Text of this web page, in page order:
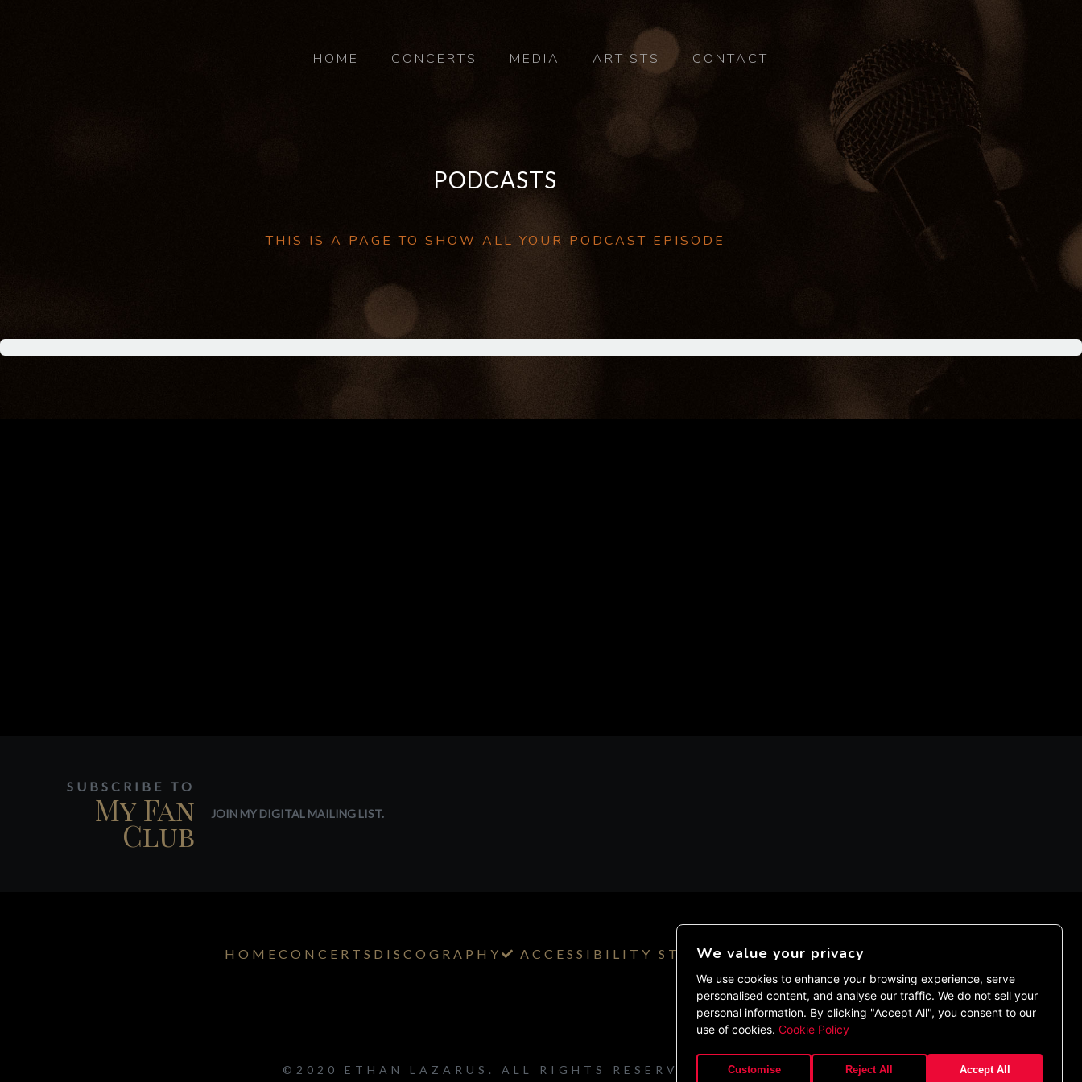
HOME CONCERTS MEDIA ARTISTS CONTACT
PODCASTS
THIS IS A PAGE TO SHOW ALL YOUR PODCAST EPISODE
SUBSCRIBE TO
My Fan
Club
JOIN MY DIGITAL MAILING LIST.
HOMECONCERTS DISCOGRAPHY ACCESSIBILITY STATEMENT
©2020 ETHAN LAZARUS. ALL RIGHTS RESERVED.
We value your privacy
We use cookies to enhance your browsing experience, serve
personalised content, and analyse our traffic. We do not sell your
personal information. By clicking "Accept All", you consent to our
use of cookies. Cookie Policy
Customise Reject All Accept All